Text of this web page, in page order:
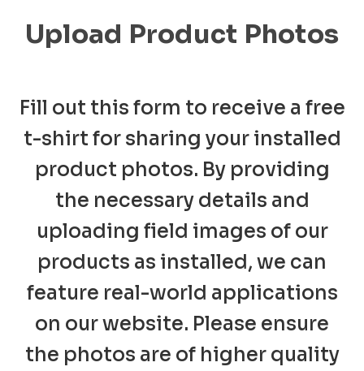
Upload Product Photos
Fill out this form to receive a free
t-shirt for sharing your installed
product photos. By providing
the necessary details and
uploading field images of our
products as installed, we can
feature real-world applications
on our website. Please ensure
the photos are of higher quality